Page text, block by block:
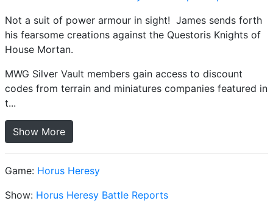
Not a suit of power armour in sight! James sends forth
his fearsome creations against the Questoris Knights of
House Mortan.
MWG Silver Vault members gain access to discount
codes from terrain and miniatures companies featured in
t...
Show More
Game: Horus Heresy
Show: Horus Heresy Battle Reports